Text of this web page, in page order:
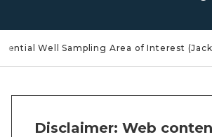
Well Sampling Area of Interest
Disclaimer: Web